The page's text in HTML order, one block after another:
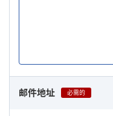
邮件地址 必需的